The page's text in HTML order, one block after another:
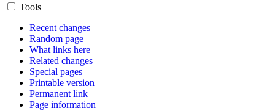
Tools
Recent changes
Random page
What links here
Related changes
Special pages
Printable version
Permanent link
Page information